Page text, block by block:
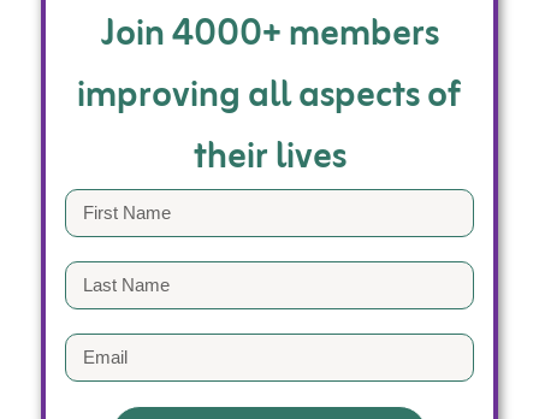
Join 4000+ members
improving all aspects of
their lives